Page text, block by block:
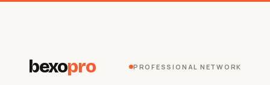
bexopro PROFESSIONAL NETWORK